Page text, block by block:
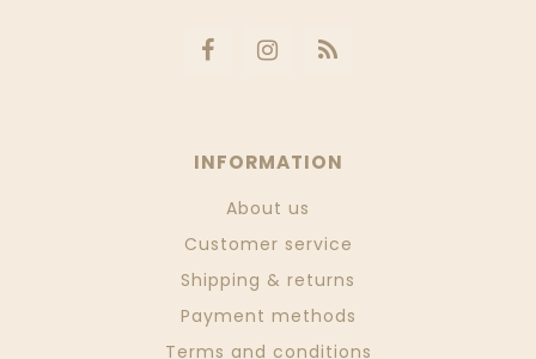
INFORMATION
About us
Customer service
Shipping & returns
Payment methods
Terms and conditions